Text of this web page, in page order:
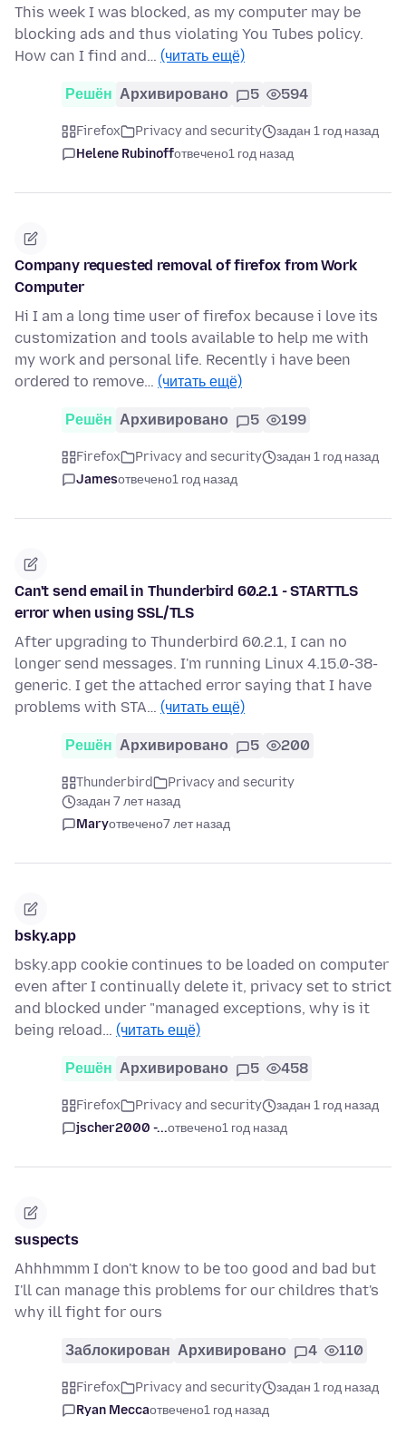
This week I was blocked, as my computer may be
blocking ads and thus violating You Tubes policy.
How can I find and… (читать ещё)
Решён Архивировано 5 594
Firefox Privacy and security
задан 1 год назад
Helene Rubinoffотвечено1 год назад
Company requested removal of firefox from Work
Computer
Hi I am a long time user of firefox because i love its
customization and tools available to help me with
my work and personal life. Recently i have been
ordered to remove… (читать ещё)
Решён Архивировано 5 199
Firefox Privacy and security
задан 1 год назад
Jamesотвечено1 год назад
Can't send email in Thunderbird 60.2.1 - STARTTLS
error when using SSL/TLS
After upgrading to Thunderbird 60.2.1, I can no
longer send messages. I'm running Linux 4.15.0-38-
generic. I get the attached error saying that I have
problems with STA… (читать ещё)
Решён Архивировано 5 200
Thunderbird
Privacy and security
задан 7 лет назад
Maryотвечено7 лет назад
bsky.app
bsky.app cookie continues to be loaded on computer
even after I continually delete it, privacy set to strict
and blocked under "managed exceptions, why is it
being reload… (читать ещё)
Решён Архивировано 5 458
Firefox Privacy and security
задан 1 год назад
jscher2000 -...отвечено1 год назад
suspects
Ahhhmmm I don't know to be too good and bad but
I'll can manage this problems for our childres that's
why ill fight for ours
Заблокирован Архивировано 4 110
Firefox Privacy and security
задан 1 год назад
Ryan Meccaотвечено1 год назад